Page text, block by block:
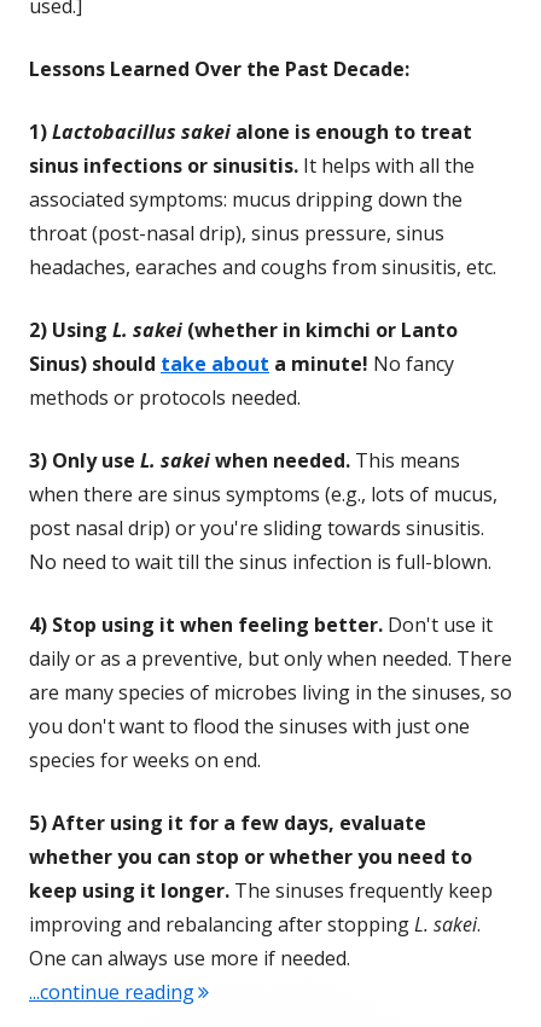
used.]
Lessons Learned Over the Past Decade:
1)Lactobacillus sakei alone is enough to treat
sinus infections or sinusitis. It helps with all the
associated symptoms: mucus dripping down the
throat (post-nasal drip), sinus pressure, sinus
headaches, earaches and coughs from sinusitis, etc.
2) Using L. sakei (whether in kimchi or Lanto
Sinus) should take about a minute! No fancy
methods or protocols needed.
3) Only use L. sakeiwhen needed. This means
when there are sinus symptoms (e.g., lots of mucus,
post nasal drip) or you're sliding towards sinusitis.
No need to wait till the sinus infection is full-blown.
4) Stop using it when feeling better. Don't use it
daily or as a preventive, but only when needed. There
are many species of microbes living in the sinuses, so
you don't want to flood the sinuses with just one
species for weeks on end.
5) After using it for a few days, evaluate
whether you can stop or whether you need to
keep using it longer. The sinuses frequently keep
improving and rebalancing after stoppingL. sakei.
One can always use more if needed.
...continue reading"Ten Plus Years of Successfully